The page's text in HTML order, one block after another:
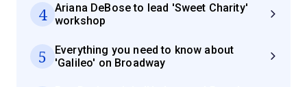
4
Ariana DeBose to lead 'Sweet Charity'
workshop
5
Everything you need to know about
'Galileo' on Broadway